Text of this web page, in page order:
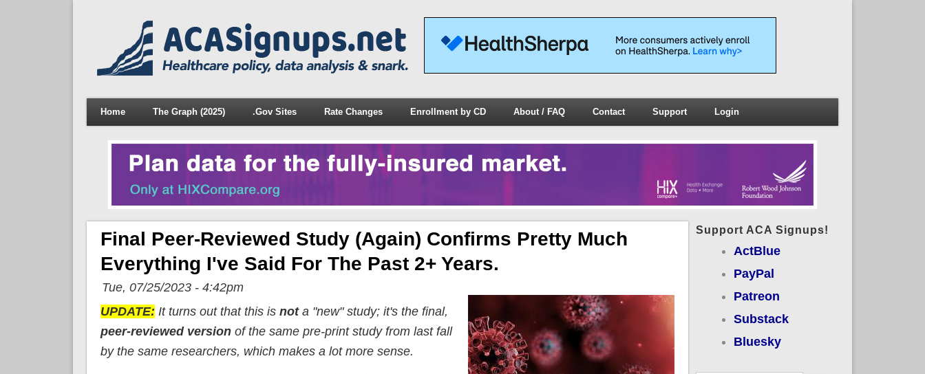
Home The Graph (2025) .Gov Sites Rate Changes Enrollment by CD About / FAQ Contact Support Login
Final Peer-Reviewed Study (again) Confirms Pretty Much
Everything I've Said For The Past 2+ Years.
Tue, 07/25/2023 - 4:42pm
UPDATE: It turns out that this is nota "new" study; it's the final,
peer-reviewed versionof the same pre-print study from last fall
by the same researchers, which makes a lot more sense.
Support ACA Signups!
ActBlue
PayPal
Patreon
Substack
Bluesky